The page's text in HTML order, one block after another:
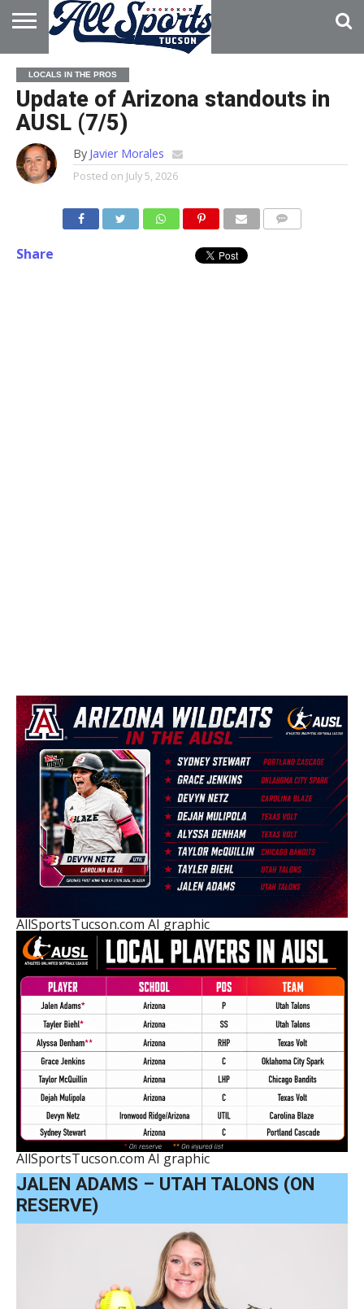
HOME
ABOUT
ADVERTISE
WITH US
LOCALS IN THE PROS
Update of Arizona standouts in
AUSL (7/5)
By Javier Morales
Posted on July 5, 2026
Share
AllSportsTucson.com AI graphic
AllSportsTucson.com AI graphic
JALEN ADAMS – UTAH TALONS (ON
RESERVE)